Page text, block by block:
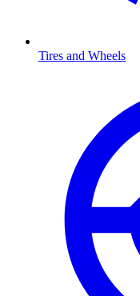
Tires and Wheels